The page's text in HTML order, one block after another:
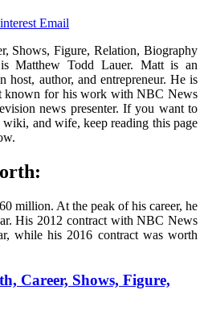
Email
Shows, Figure, Relation, Biography
Matthew Todd Lauer. Matt is an
host, author, and entrepreneur. He is
known for his work with NBC News
news presenter. If you want to
and wife, keep reading this page
million. At the peak of his career, he
His 2012 contract with NBC News
while his 2016 contract was worth